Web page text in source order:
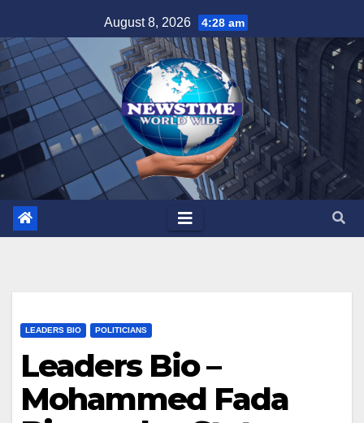
to
content
August 8, 2026 4:28 am
LEADERS BIO POLITICIANS
Leaders Bio –
Mohammed Fada